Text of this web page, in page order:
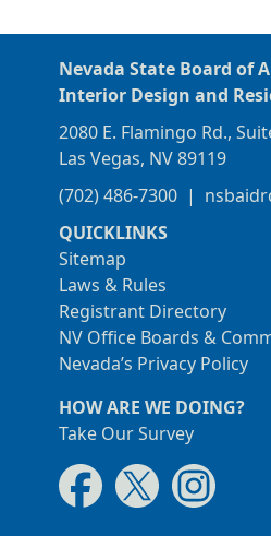
Nevada State Board of
Interior Design and
2080 E. Flamingo Rd.,
Las Vegas, NV 89119
(702) 486-7300 |
QUICKLINKS
Sitemap
Laws & Rules
Registrant Directory
NV Office Boards &
Nevada’s Privacy Policy
HOW ARE WE DOING?
Take Our Survey